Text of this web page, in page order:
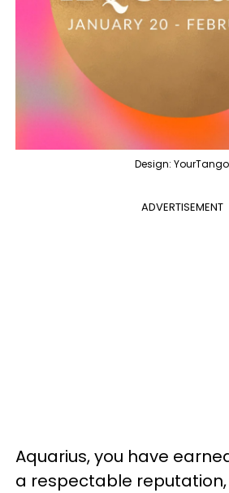
Design: YourTango
ADVERTISEMENT
Aquarius, you have
a respectable